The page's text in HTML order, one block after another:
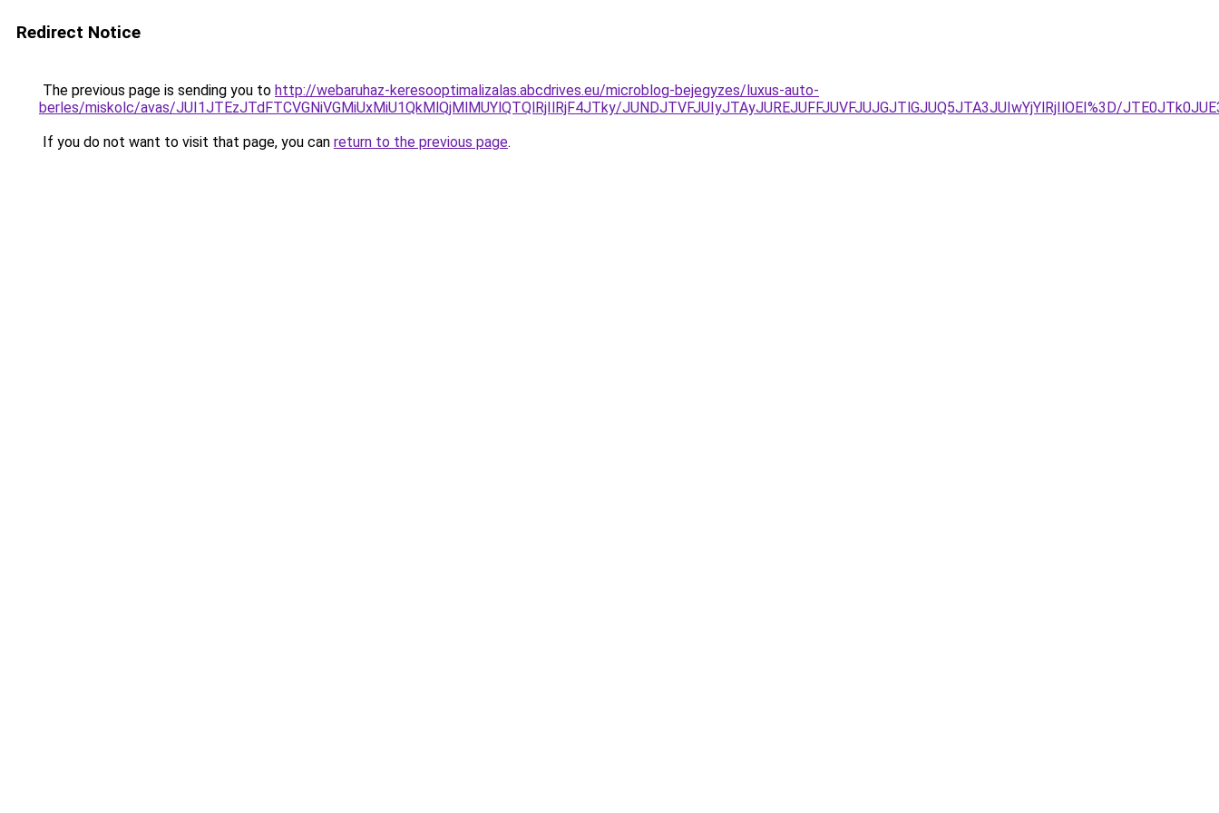
Redirect Notice
The previous page is sending you to http://webaruhaz-keresooptimalizalas.abcdrives.eu/microblog-bejegyzes/luxus-auto-
berles/miskolc/avas/JUI1JTEzJTdFTCVGNiVGMiUxMiU1QkMlQjMlMUYlQTQlRjIlRjF4JTky/JUNDJTVFJUIyJTAyJUREJUFFJUVFJUJGJTlGJUQ5JTA3JUIwYjYlRjIlOEI%3D/
If you do not want to visit that page, you can return to the previous page.